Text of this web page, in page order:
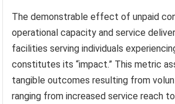
The demonstrable effect of unpaid
operational capacity and service
facilities serving individuals
constitutes its “impact.” This metric
tangible outcomes resulting from
ranging from increased service reach